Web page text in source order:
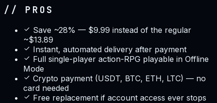
// PROS
Save ~28% — $9.99 instead of the regular
~$13.89
Instant, automated delivery after payment
Full single-player action-RPG playable in Offline
Mode
Crypto payment (USDT, BTC, ETH, LTC) — no
card needed
Free replacement if account access ever stops